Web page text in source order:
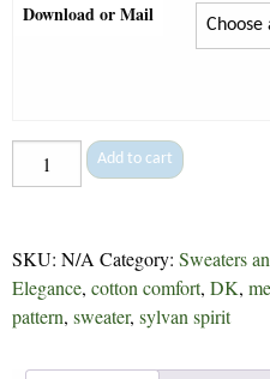
Download or Mail
Cardigan
quantity
Add to cart
SKU: N/A Category: Sweaters
Elegance, cotton comfort, DK,
pattern, sweater, sylvan spirit